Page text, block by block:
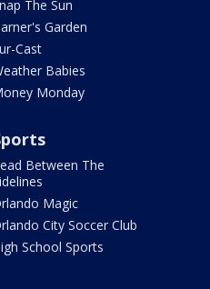
The Sun
Garden
Cast
Babies
Monday
Between The
Magic
City Soccer Club
School Sports